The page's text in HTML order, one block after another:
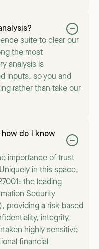
suite to clear our
the most
analysis is
inputs, so you and
rather than take our
do I know
importance of trust
in this space,
the leading
Security
providing a risk-based
integrity,
highly sensitive
financial